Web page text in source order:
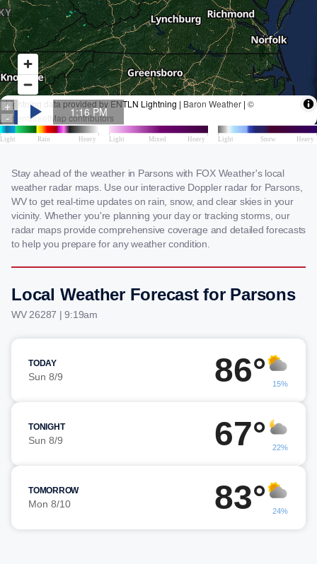
Stay ahead of the weather in Parsons with FOX Weather's local
weather radar maps. Use our interactive Doppler radar for Parsons,
WV to get real-time updates on rain, snow, and clear skies in your
vicinity. Whether you're planning your day or tracking storms, our
radar maps provide comprehensive coverage and detailed forecasts
to help you prepare for any weather condition.
Local Weather Forecast for Parsons
WV 26287 | 9:19am
TODAY
Sun 8/9 86° 15%
TONIGHT
Sun 8/9 67° 22%
TOMORROW
Mon 8/10 83° 24%